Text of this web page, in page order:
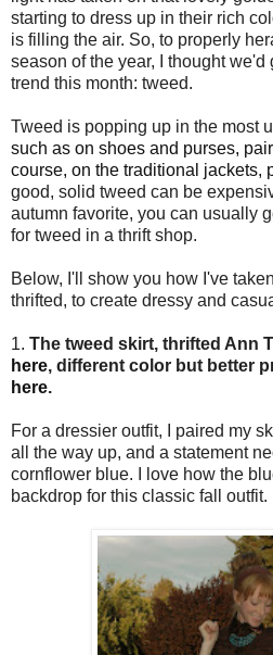
starting to dress up in their rich
is filling the air. So, to properly
season of the year, I thought we'd
trend this month: tweed.
Tweed is popping up in the most
such as on shoes and purses,
course, on the traditional jackets,
good, solid tweed can be
autumn favorite, you can usually
for tweed in a thrift shop.
Below, I'll show you how I've
thrifted, to create dressy and
1. The tweed skirt, thrifted Ann
here, different color but better
here.
For a dressier outfit, I paired my
all the way up, and a statement
cornflower blue. I love how the
backdrop for this classic fall outfit.